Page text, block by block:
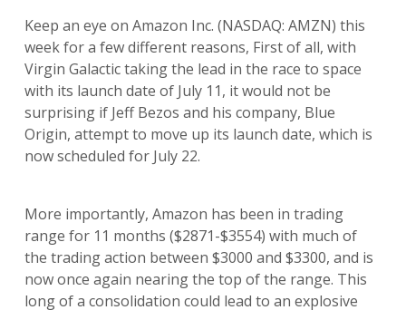
Keep an eye on Amazon Inc. (NASDAQ: AMZN) this
week for a few different reasons, First of all, with
Virgin Galactic taking the lead in the race to space
with its launch date of July 11, it would not be
surprising if Jeff Bezos and his company, Blue
Origin, attempt to move up its launch date, which is
now scheduled for July 22.
More importantly, Amazon has been in trading
range for 11 months ($2871-$3554) with much of
the trading action between $3000 and $3300, and is
now once again nearing the top of the range. This
long of a consolidation could lead to an explosive